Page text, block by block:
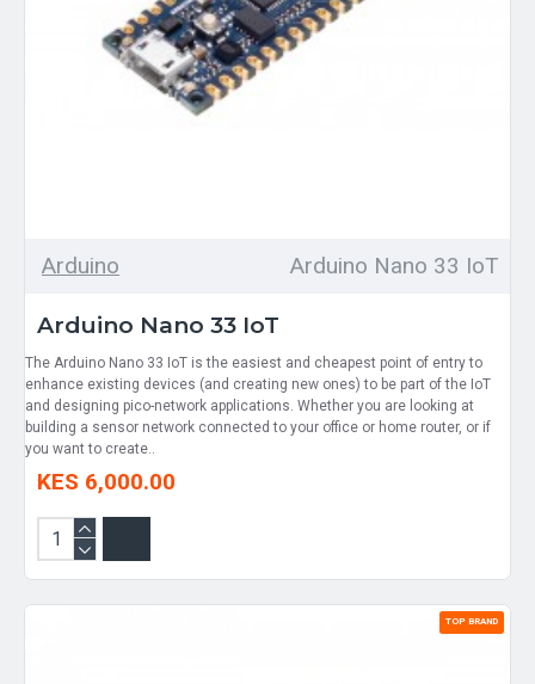
Arduino Arduino Nano 33 IoT
Arduino Nano 33 IoT
The Arduino Nano 33 IoT is the easiest and cheapest point of entry to
enhance existing devices (and creating new ones) to be part of the IoT
and designing pico-network applications. Whether you are looking at
building a sensor network connected to your office or home router, or if
you want to create..
KES 6,000.00
TOP BRAND